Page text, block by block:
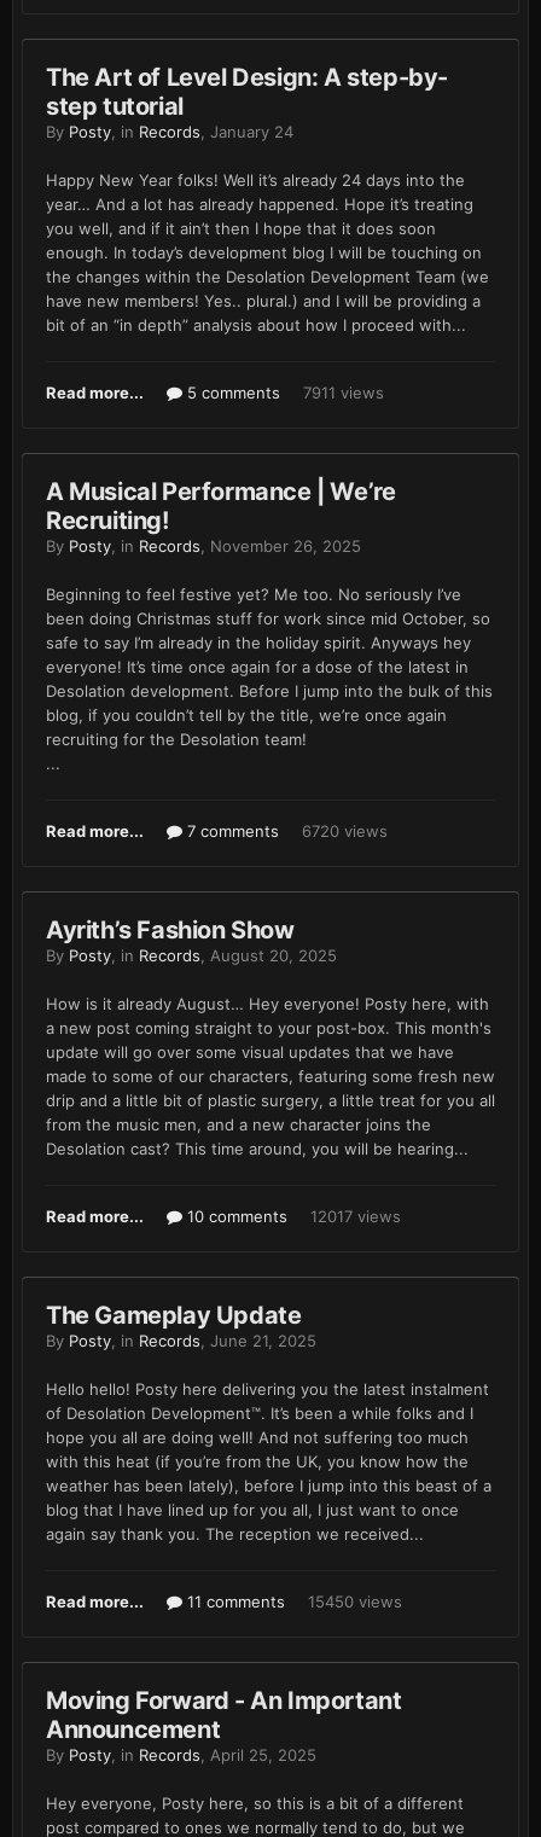
The Art of Level Design: A step-by-
step tutorial
By Posty , in Records January 24
Happy New Year folks! Well it’s already 24 days into the
year… And a lot has already happened. Hope it’s treating
you well, and if it ain’t then I hope that it does soon
enough. In today’s development blog I will be touching on
the changes within the Desolation Development Team (we
have new members! Yes.. plural.) and I will be providing a
bit of an “in depth” analysis about how I proceed with...
Read more... 5 comments 7911 views
A Musical Performance | We’re
Recruiting!
By Posty , in Records November 26, 2025
Beginning to feel festive yet? Me too. No seriously I’ve
been doing Christmas stuff for work since mid October, so
safe to say I’m already in the holiday spirit. Anyways hey
everyone! It’s time once again for a dose of the latest in
Desolation development. Before I jump into the bulk of this
blog, if you couldn’t tell by the title, we’re once again
recruiting for the Desolation team!
...
Read more... 7 comments 6720 views
Ayrith’s Fashion Show
By Posty , in Records August 20, 2025
How is it already August… Hey everyone! Posty here, with
a new post coming straight to your post-box. This month's
update will go over some visual updates that we have
made to some of our characters, featuring some fresh new
drip and a little bit of plastic surgery, a little treat for you all
from the music men, and a new character joins the
Desolation cast? This time around, you will be hearing...
Read more... 10 comments 12017 views
The Gameplay Update
By Posty , in Records June 21, 2025
Hello hello! Posty here delivering you the latest instalment
of Desolation Development™. It’s been a while folks and I
hope you all are doing well! And not suffering too much
with this heat (if you’re from the UK, you know how the
weather has been lately), before I jump into this beast of a
blog that I have lined up for you all, I just want to once
again say thank you. The reception we received...
Read more... 11 comments 15450 views
Moving Forward - An Important
Announcement
By Posty , in Records April 25, 2025
Hey everyone, Posty here, so this is a bit of a different
post compared to ones we normally tend to do, but we